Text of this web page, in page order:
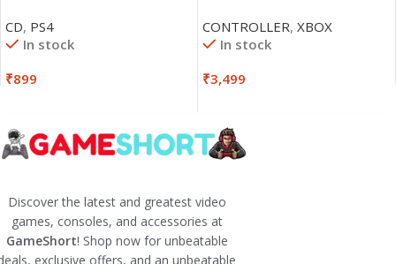
CD, PS4
In stock
₹899
CONTROLLER, XBOX
In stock
₹3,499
Discover the latest and greatest video
games, consoles, and accessories at
GameShort! Shop now for unbeatable
exclusive offers, and an unbeatable